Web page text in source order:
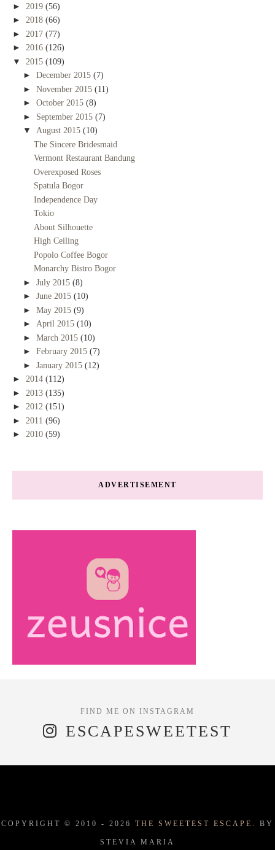
► 2019 (56)
► 2018 (66)
► 2017 (77)
► 2016 (126)
▼ 2015 (109)
► December 2015 (7)
► November 2015 (11)
► October 2015 (8)
► September 2015 (7)
▼ August 2015 (10)
The Sincere Bridesmaid
Vermont Restaurant Bandung
Overexposed Roses
Spatula Bogor
Independence Day
Tokio
About Silhouette
High Ceiling
Popolo Coffee Bogor
Monarchy Bistro Bogor
► July 2015 (8)
► June 2015 (10)
► May 2015 (9)
► April 2015 (10)
► March 2015 (10)
► February 2015 (7)
► January 2015 (12)
► 2014 (112)
► 2013 (135)
► 2012 (151)
► 2011 (96)
► 2010 (59)
ADVERTISEMENT
ESCAPESWEETEST
COPYRIGHT © 2010 - 2026 THE SWEETEST ESCAPE. BY
STEVIA MARIA